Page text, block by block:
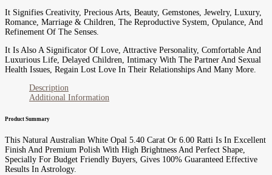
It Signifies Creativity, Precious Arts, Beauty, Gemstones, Jewelry, Luxury,
Romance, Marriage & Children, The Reproductive System, Opulance, And
Refinement Of The Senses.
It Is Also A Significator Of Love, Attractive Personality, Comfortable And
Luxurious Life, Delayed Children, Intimacy With The Partner And Sexual
Health Issues, Regain Lost Love In Their Relationships And Many More.
Description
Additional Information
Product Summary
This Natural Australian White Opal 5.40 Carat Or 6.00 Ratti Is In Excellent
Finish And Premium Polish With High Brightness And Perfect Shape,
Specially For Budget Friendly Buyers, Gives 100% Guaranteed Effective
Results In Astrology.